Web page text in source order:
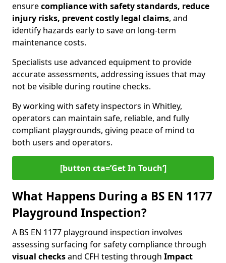
ensurecompliance with safety standards, reduce
injury risks, prevent costly legal claims, and
identify hazards early to save on long-term
maintenance costs.
Specialists use advanced equipment to provide
accurate assessments, addressing issues that may
not be visible during routine checks.
By working with safety inspectors in Whitley,
operators can maintain safe, reliable, and fully
compliant playgrounds, giving peace of mind to
both users and operators.
[button cta=’Get In Touch‘]
What Happens During a BS EN 1177
Playground Inspection?
A BS EN 1177 playground inspection involves
assessing surfacing for safety compliance through
visual checksand CFH testing through Impact